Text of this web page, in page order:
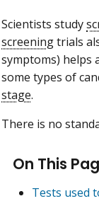
Scientists study
screeningtrials
symptoms) helps
some types of
stage.
There is no
On This
Tests used